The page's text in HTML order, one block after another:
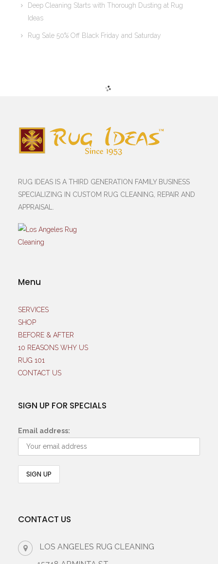
Deep Cleaning Starts with Thorough Dusting at Rug
Ideas
Rug Sale 50% Off Black Friday and Saturday
RUG IDEAS IS A THIRD GENERATION FAMILY BUSINESS
SPECIALIZING IN CUSTOM RUG CLEANING, REPAIR AND
APPRAISAL.
Menu
SERVICES
SHOP
BEFORE & AFTER
10 REASONS WHY US
RUG 101
CONTACT US
SIGN UP FOR SPECIALS
Email address:
CONTACT US
LOS ANGELES RUG CLEANING